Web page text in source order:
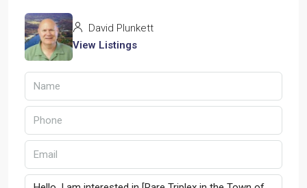
David Plunkett
View Listings